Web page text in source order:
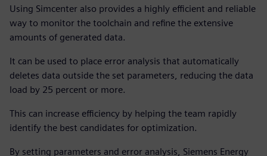
Using Simcenter also provides a highly efficient and reliable
way to monitor the toolchain and refine the extensive
amounts of generated data.
It can be used to place error analysis that automatically
deletes data outside the set parameters, reducing the data
load by 25 percent or more.
This can increase efficiency by helping the team rapidly
identify the best candidates for optimization.
By setting parameters and error analysis, Siemens Energy